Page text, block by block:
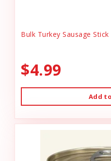
Bulk Turkey Sausage Stick
$4.99
Add